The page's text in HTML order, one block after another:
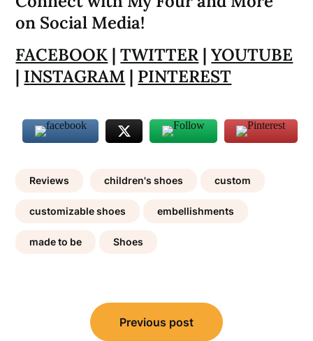
on Social Media!
FACEBOOK |TWITTER |YOUTUBE
| INSTAGRAM | PINTEREST
Reviews children's shoes custom
customizable shoes embellishments
made to be Shoes
navigation
Previous post